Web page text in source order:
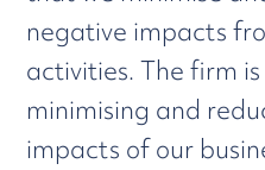
negative impacts
activities. The firm
minimising and
impacts of our